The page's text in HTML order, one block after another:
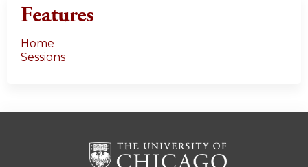
Features
Home
Sessions